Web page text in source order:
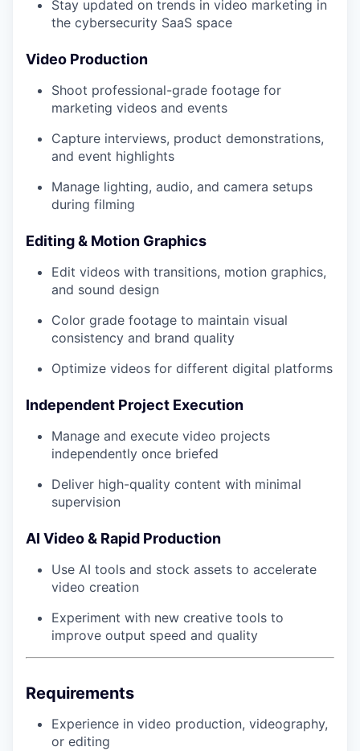
Stay updated on trends in video marketing in
the cybersecurity SaaS space
Video Production
Shoot professional-grade footage for
marketing videos and events
Capture interviews, product demonstrations,
and event highlights
Manage lighting, audio, and camera setups
during filming
Editing & Motion Graphics
Edit videos with transitions, motion graphics,
and sound design
Color grade footage to maintain visual
consistency and brand quality
Optimize videos for different digital platforms
Independent Project Execution
Manage and execute video projects
independently once briefed
Deliver high-quality content with minimal
supervision
AI Video & Rapid Production
Use AI tools and stock assets to accelerate
video creation
Experiment with new creative tools to
improve output speed and quality
Requirements
Experience in video production, videography,
or editing